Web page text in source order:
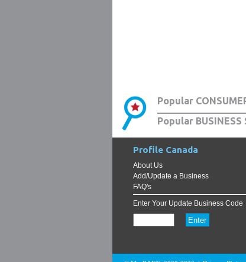
Popular
Popular BUSINESS
Profile Canada
About Us
Add/Update a Business
FAQ's
Enter Your Update Business Code